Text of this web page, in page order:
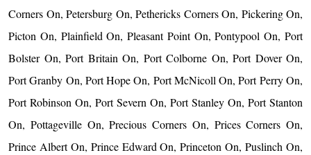
Corners On, Petersburg On, Pethericks Corners On, Pickering On,
Picton On, Plainfield On, Pleasant Point On, Pontypool On, Port
Bolster On, Port Britain On, Port Colborne On, Port Dover On,
Port Granby On, Port Hope On, Port McNicoll On, Port Perry On,
Port Robinson On, Port Severn On, Port Stanley On, Port Stanton
On, Pottageville On, Precious Corners On, Prices Corners On,
Prince Albert On, Prince Edward On, Princeton On, Puslinch On,